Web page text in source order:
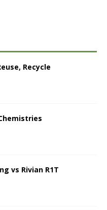
Recycle
vs Rivian R1T